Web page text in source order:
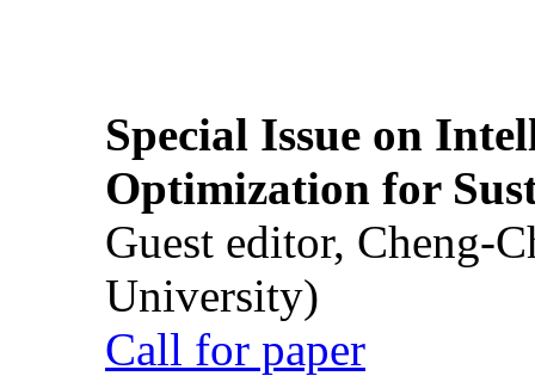
Special Issue on
Optimization for
Guest editor, Cheng-
University)
Call for paper